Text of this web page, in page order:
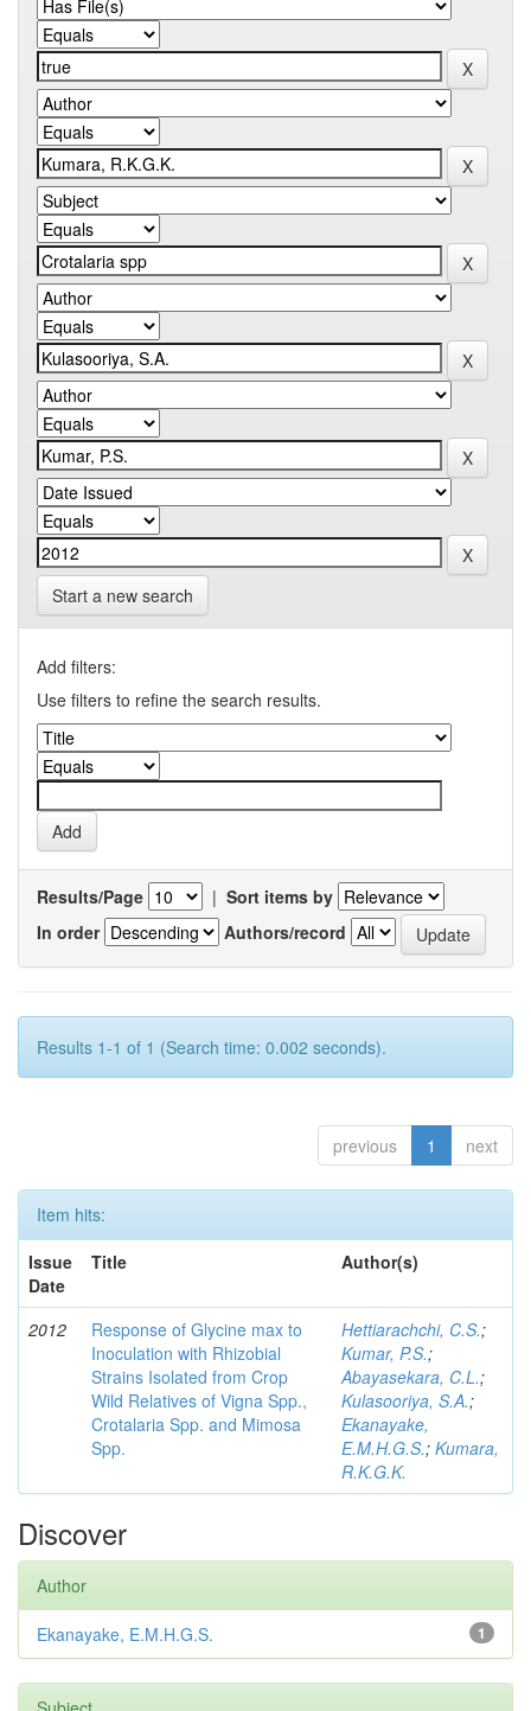
Start a new search
Add filters:
Use filters to refine the search results.
Results/Page | Sort items by
In order
Authors/record
Results 1-1 of 1 (Search time: 0.002 seconds).
previous 1 next
Item hits:
Issue
Date
Title Author(s)
2012
Response of Glycine max to
Inoculation with Rhizobial
Strains Isolated from Crop
Wild Relatives of Vigna Spp.,
Crotalaria Spp. and Mimosa
Spp.
Hettiarachchi, C.S.;
Kumar, P.S.;
Abayasekara, C.L.;
Kulasooriya, S.A.;
Ekanayake,
E.M.H.G.S.; Kumara,
R.K.G.K.
Discover
Author
1
Ekanayake, E.M.H.G.S.